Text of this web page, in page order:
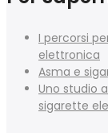
I percorsi
elettronica
Asma e
Uno studio
sigarette